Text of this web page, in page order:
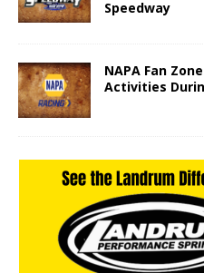
Speedway
NAPA Fan
Activities